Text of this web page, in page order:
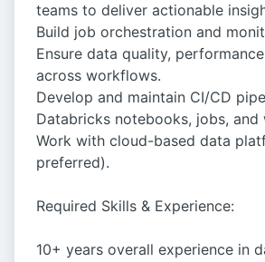
teams to deliver actionable
Build job orchestration and
Ensure data quality,
across workflows.
Develop and maintain CI/CD
Databricks notebooks, jobs, and
Work with cloud-based data
preferred).
Required Skills & Experience:
10+ years overall experience in